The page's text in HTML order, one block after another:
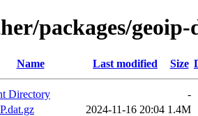
packages/geoip-
Name Last modified Size
Directory
-
2024-11-16 20:04 1.4M